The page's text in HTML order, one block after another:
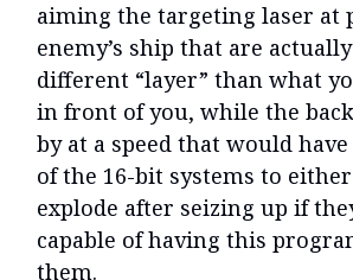
aiming the targeting laser at
enemy’s ship that are
different “layer” than what
in front of you, while the
by at a speed that would have
of the 16-bit systems to
explode after seizing up if
capable of having this
them.